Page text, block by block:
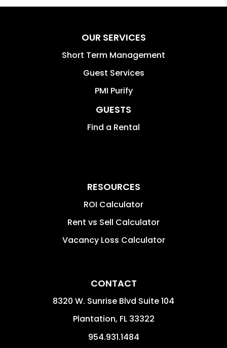
OUR SERVICES
Short Term Management
Guest Services
PMI Purify
GUESTS
Find a Rental
RESOURCES
ROI Calculator
Rent vs Sell Calculator
Vacancy Loss Calculator
CONTACT
8320 W. Sunrise Blvd Suite 104
Plantation, FL 33322
954.931.1484